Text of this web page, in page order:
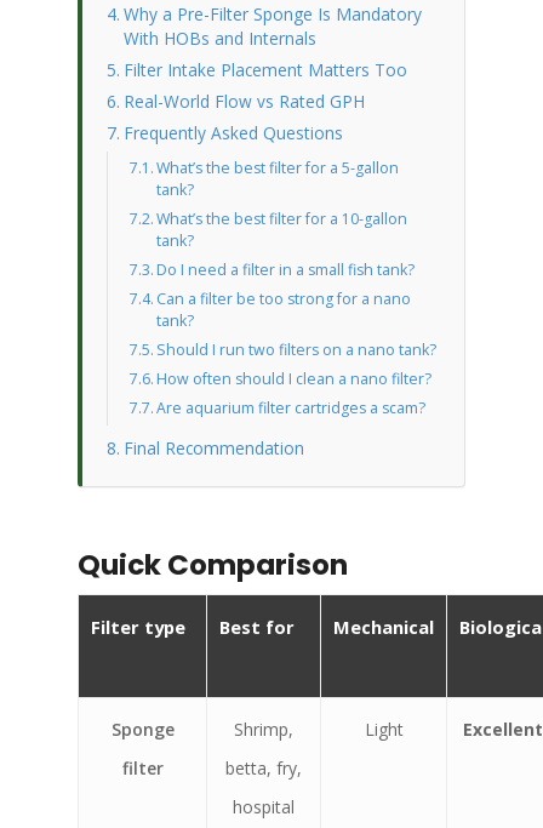
Why a Pre-Filter Sponge Is Mandatory
With HOBs and Internals
Filter Intake Placement Matters Too
Real-World Flow vs Rated GPH
Frequently Asked Questions
What’s the best filter for a 5-gallon
tank?
What’s the best filter for a 10-gallon
tank?
Do I need a filter in a small fish tank?
Can a filter be too strong for a nano
tank?
Should I run two filters on a nano tank?
How often should I clean a nano filter?
Are aquarium filter cartridges a scam?
Final Recommendation
Quick Comparison
Filter type Best for Mechanical
Sponge
filter
Shrimp,
betta, fry,
hospital
Light Excellent